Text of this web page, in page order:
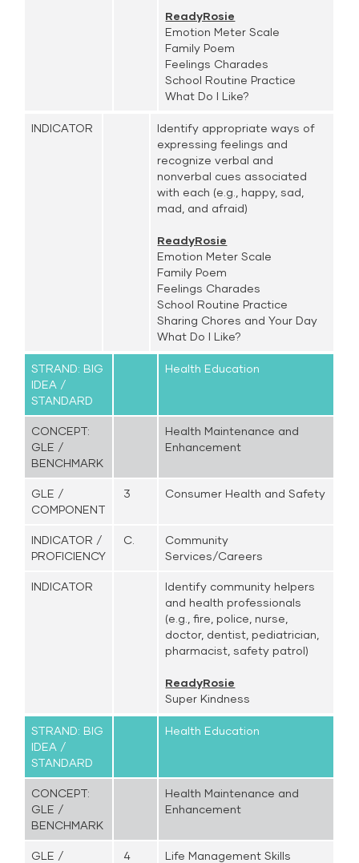
ReadyRosie
Emotion Meter Scale
Family Poem
Feelings Charades
School Routine Practice
What Do I Like?
INDICATOR
Identify appropriate ways of
expressing feelings and
recognize verbal and
nonverbal cues associated
with each (e.g., happy, sad,
mad, and afraid)
ReadyRosie
Emotion Meter Scale
Family Poem
Feelings Charades
School Routine Practice
Sharing Chores and Your Day
What Do I Like?
STRAND: BIG
IDEA /
STANDARD
Health Education
CONCEPT:
GLE /
BENCHMARK
Health Maintenance and
Enhancement
GLE /
COMPONENT
3 Consumer Health and Safety
INDICATOR /
PROFICIENCY
C.
Community
Services/Careers
INDICATOR
Identify community helpers
and health professionals
(e.g., fire, police, nurse,
doctor, dentist, pediatrician,
pharmacist, safety patrol)
ReadyRosie
Super Kindness
STRAND: BIG
IDEA /
STANDARD
Health Education
CONCEPT:
GLE /
BENCHMARK
Health Maintenance and
Enhancement
GLE /
4 Life Management Skills